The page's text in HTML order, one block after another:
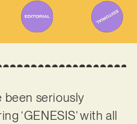
been seriously
‘GENESIS’ with all